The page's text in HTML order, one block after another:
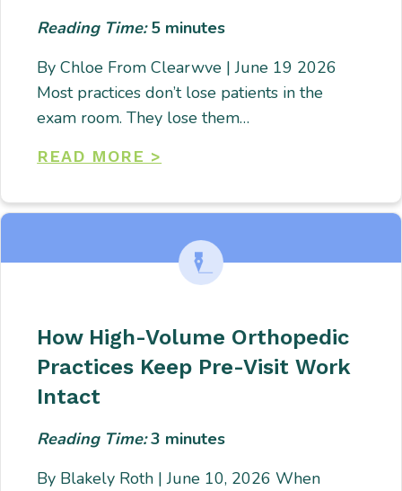
Reading Time:5 minutes
By Chloe From Clearwve | June 19 2026
Most practices don’t lose patients in the
exam room. They lose them…
READ MORE >
How High-Volume Orthopedic
Practices Keep Pre-Visit Work
Intact
Reading Time:3 minutes
By Blakely Roth | June 10, 2026 When